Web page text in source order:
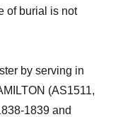
of burial is not
by serving in
(AS1511,
1839 and